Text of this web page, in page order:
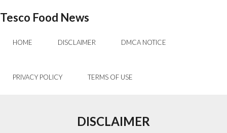
Tesco Food News
HOME DISCLAIMER DMCA NOTICE
PRIVACY POLICY TERMS OF USE
DISCLAIMER